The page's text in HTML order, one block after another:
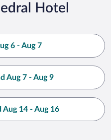
Hotel
6 - Aug 7
Aug 7 - Aug 9
14 - Aug 16